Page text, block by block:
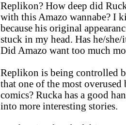
Replikon? How deep did
with this Amazo wannabe? I
because his original
stuck in my head. Has he/
Did Amazo want too much
Replikon is being controlled
that one of the most
comics? Rucka has a good
into more interesting stories.